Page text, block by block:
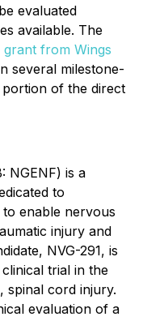
evaluated
available. The
grant from Wings
several milestone-
of the direct
NGENF) is a
to
enable nervous
injury and
NVG-291, is
trial in the
spinal cord injury.
evaluation of a